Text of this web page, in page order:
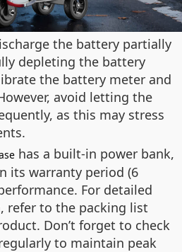
the battery partially
depleting the battery
the battery meter and
avoid letting the
as this may stress
has a built-in power bank,
its warranty period (6
For detailed
refer to the packing list
Don’t forget to check
to maintain peak